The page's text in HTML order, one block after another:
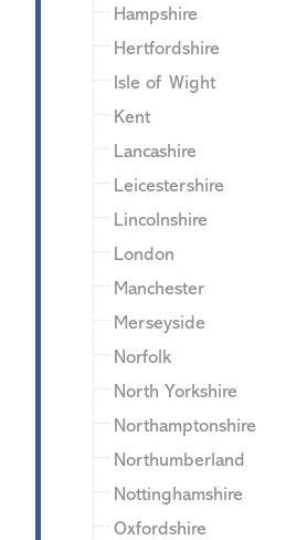
Hampshire
Hertfordshire
Isle of Wight
Kent
Lancashire
Leicestershire
Lincolnshire
London
Manchester
Merseyside
Norfolk
North Yorkshire
Northamptonshire
Northumberland
Nottinghamshire
Oxfordshire